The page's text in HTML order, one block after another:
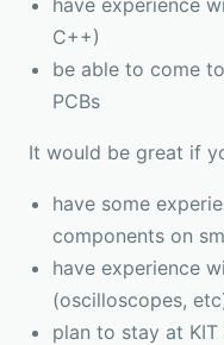
C++)
be able to come
PCBs
It would be great if
have some
components on
have experience
(oscilloscopes,
plan to stay at